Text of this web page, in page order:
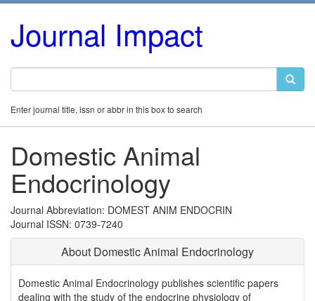
Journal Impact
Enter journal title, issn or abbr in this box to search
Domestic Animal
Endocrinology
Journal Abbreviation: DOMEST ANIM ENDOCRIN
Journal ISSN: 0739-7240
About Domestic Animal Endocrinology
Domestic Animal Endocrinology publishes scientific papers
dealing with the study of the endocrine physiology of